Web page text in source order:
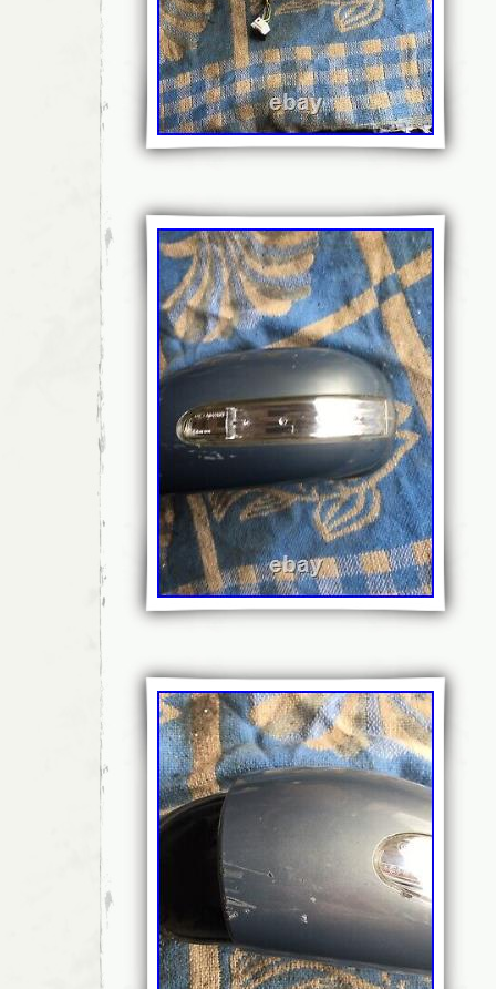
Classic Part: No
Features: Heated, Side View
Universal Fitment: Yes